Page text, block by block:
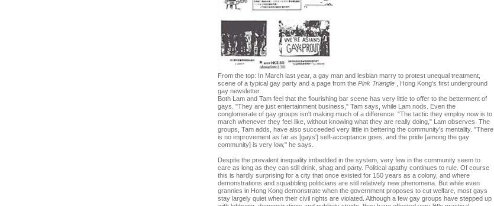
From the top: In March last year, a gay man and lesbian marry to protest unequal treatment,
scene of a typical gay party and a page from the Pink Triangle , Hong Kong's first underground
gay newsletter.
Both Lam and Tam feel that the flourishing bar scene has very little to offer to the betterment of
gays. "They are just entertainment business," Tam says, while Lam nods. Even the
conglomerate of gay groups isn't making much of a difference. "The tactic they employ now is to
march whenever they feel like, without knowing what they are really doing," Lam observes. The
groups, Tam adds, have also succeeded very little in bettering the community's mentality. "There
is no improvement as far as [gays'] self-acceptance goes, and the pride [among the gay
community] is very low," he says.
Despite the prevalent inequality imbedded in the system, very few in the community seem to
care as long as they can still drink, shag and party. Political apathy continues to rule. Of course
this is hardly surprising for a city that once existed for 150 years as a colony, and where
demonstrations and squabbling politicians are still relatively new phenomena. But while even
grannies in Hong Kong demonstrate when the government proposes to cut welfare, most gays
stay largely quiet when their civil rights are violated. Although a few gay groups have stepped up